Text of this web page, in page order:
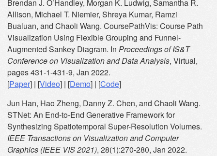
Brendan J. O’Handley, Morgan K. Ludwig, Samantha R.
Allison, Michael T. Niemier, Shreya Kumar, Ramzi
Bualuan, and Chaoli Wang. CoursePathVis: Course Path
Visualization Using Flexible Grouping and Funnel-
Augmented Sankey Diagram. In Proceedings of IS&T
Conference on Visualization and Data Analysis, Virtual,
pages 431-1-431-9, Jan 2022.
[Paper] | [Video] | [Demo] | [Code]
Jun Han, Hao Zheng, Danny Z. Chen, and Chaoli Wang.
STNet: An End-to-End Generative Framework for
Synthesizing Spatiotemporal Super-Resolution Volumes.
IEEE Transactions on Visualization and Computer
Graphics (IEEE VIS 2021), 28(1):270-280, Jan 2022.